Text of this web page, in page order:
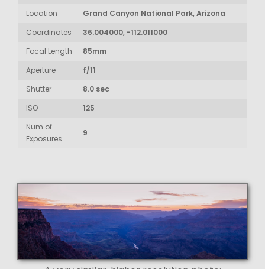
Location
Grand Canyon National Park, Arizona
Coordinates
36.004000, -112.011000
Focal Length
85mm
Aperture
f/11
Shutter
8.0 sec
ISO
125
Num of
Exposures
9